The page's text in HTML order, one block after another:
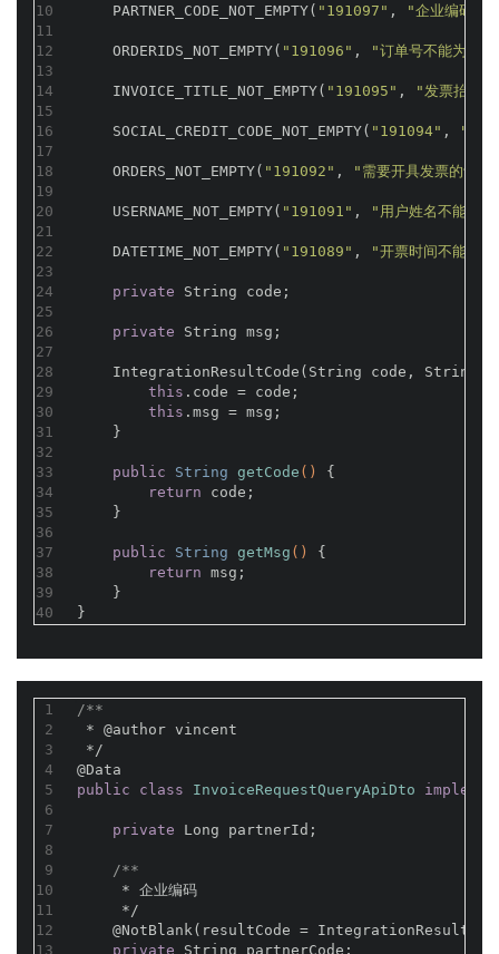
10
11
12
13
14
15
16
17
18
19
20
21
22
23
24
25
26
27
28
29
30
31
32
33
34
35
36
37
38
39
40
    PARTNER_CODE_NOT_EMPTY(
"191097" , "企业编码不
    ORDERIDS_NOT_EMPTY(
"191096" , "订单号不能为空"
    INVOICE_TITLE_NOT_EMPTY(
"191095" , "发票抬头
    SOCIAL_CREDIT_CODE_NOT_EMPTY(
"191094" , "社
    ORDERS_NOT_EMPTY(
"191092" , "需要开具发票的订单
    USERNAME_NOT_EMPTY(
"191091" , "用户姓名不能为
    DATETIME_NOT_EMPTY(
"191089" , "开票时间不能为
private String code;
private String msg;
IntegrationResultCode(String code, String
this .code = code;
this .msg = msg;
    }
public String getCode ()
{
return code;
    }
public String getMsg ()
{
return msg;
    }
}
1
2
3
4
5
6
7
8
9
10
11
12
13
/**
* @author vincent
*/
@Data
public
class InvoiceRequestQueryApiDto
private Long partnerId;
/**
     * 企业编码
     */
@NotBlank(resultCode =
private String partnerCode;